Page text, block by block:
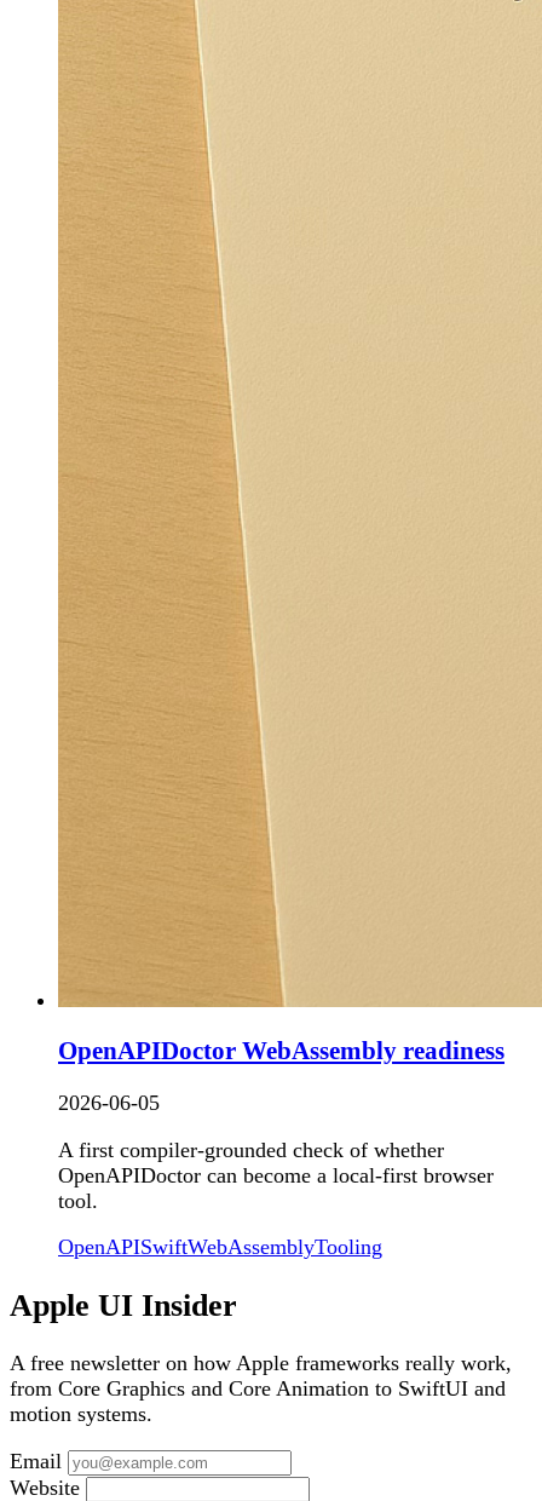
OpenAPIDoctor WebAssembly readiness
2026-06-05
A first compiler-grounded check of whether
OpenAPIDoctor can become a local-first browser
tool.
OpenAPISwiftWebAssemblyTooling
Apple UI Insider
A free newsletter on how Apple frameworks really work,
from Core Graphics and Core Animation to SwiftUI and
motion systems.
Email
Website